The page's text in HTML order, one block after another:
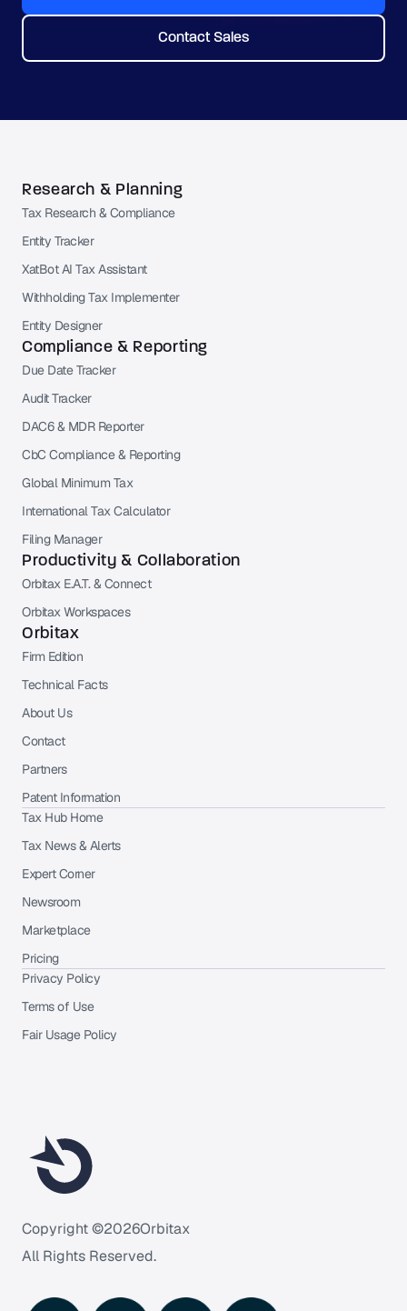
Contact Sales
Copyright ©2026Orbitax
All Rights Reserved.
Research & Planning
Tax Research & Compliance
Entity Tracker
XatBot AI Tax Assistant
Withholding Tax Implementer
Entity Designer
Compliance & Reporting
Due Date Tracker
Audit Tracker
DAC6 & MDR Reporter
CbC Compliance & Reporting
Global Minimum Tax
International Tax Calculator
Filing Manager
Productivity & Collaboration
Orbitax E.A.T. & Connect
Orbitax Workspaces
Orbitax
Firm Edition
Technical Facts
About Us
Contact
Partners
Patent Information
Tax Hub Home
Tax News & Alerts
Expert Corner
Newsroom
Marketplace
Pricing
Privacy Policy
Terms of Use
Fair Usage Policy